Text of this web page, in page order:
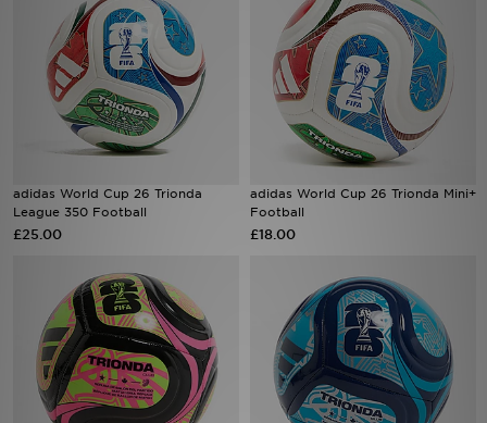
adidas World Cup 26 Trionda
League 350 Football
£25.00
adidas World Cup 26 Trionda Mini+
Football
£18.00
My JD